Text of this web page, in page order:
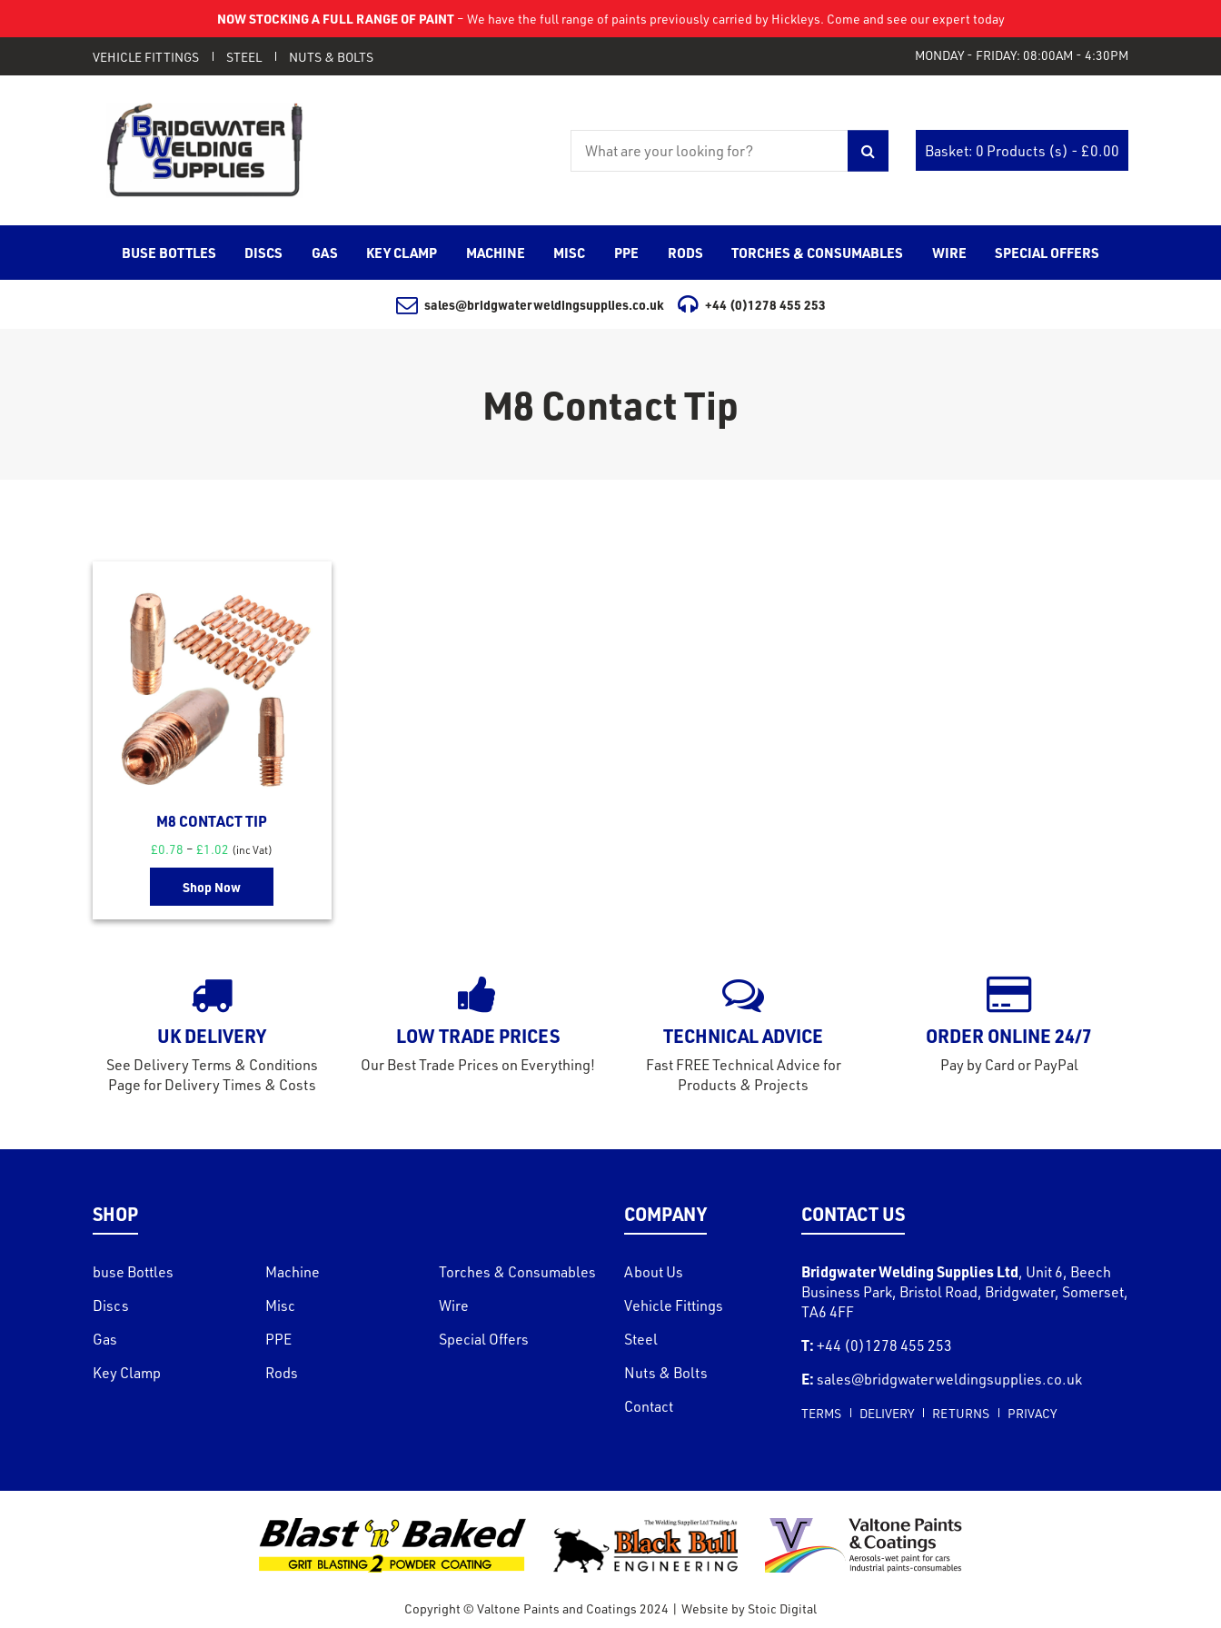
NOW STOCKING A FULL RANGE OF PAINT– We have the full range of paints previously carried by Hickleys. Come and see our expert today
VEHICLE FITTINGS STEEL NUTS & BOLTS MONDAY - FRIDAY: 08:00AM - 4:30PM
Basket: 0 Products (s) - £0.00
BUSE BOTTLES DISCS GAS KEY CLAMP MACHINE MISC PPE RODS TORCHES & CONSUMABLES WIRE SPECIAL OFFERS
sales@bridgwaterweldingsupplies.co.uk +44 (0)1278 455 253
M8 Contact Tip
M8 CONTACT TIP
£0.78 –£1.02 (inc Vat)
Shop Now
UK DELIVERY
See Delivery Terms & Conditions
Page for Delivery Times & Costs
LOW TRADE PRICES
Our Best Trade Prices on Everything!
TECHNICAL ADVICE
Fast FREE Technical Advice for
Products & Projects
ORDER ONLINE 24/7
Pay by Card or PayPal
SHOP
buse Bottles
Discs
Gas
Key Clamp
Machine
Misc
PPE
Rods
Torches & Consumables
Wire
Special Offers
COMPANY
About Us
Vehicle Fittings
Steel
Nuts & Bolts
Contact
CONTACT US
Bridgwater Welding Supplies Ltd, Unit 6, Beech
Business Park, Bristol Road, Bridgwater, Somerset,
TA6 4FF
T: +44 (0)1278 455 253
E: sales@bridgwaterweldingsupplies.co.uk
TERMS DELIVERY RETURNS PRIVACY
Copyright © Valtone Paints and Coatings 2024 | Website by Stoic Digital